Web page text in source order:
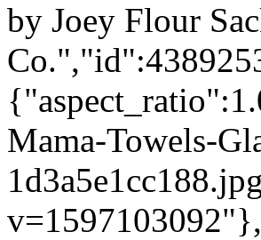
by Joey Flour
Mama-Towels-